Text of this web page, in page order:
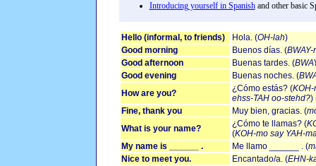
Introducing yourself in Spanishand other basic
Hello (informal, to friends) Hola. (OH-lah)
Good morning
Buenos días. (
Good afternoon
Buenas tardes. (
Good evening
Buenas noches. (
How are you?
¿Cómo estás? (KOH-
ehss-TAH oo-stehd?)
Fine, thank you
Muy bien, gracias. (
What is your name?
¿Cómo te llamas? (
(KOH-mo say YAH-
My name is ______ .
Me llamo ______ . (
Nice to meet you.
Encantado/a. (EHN-